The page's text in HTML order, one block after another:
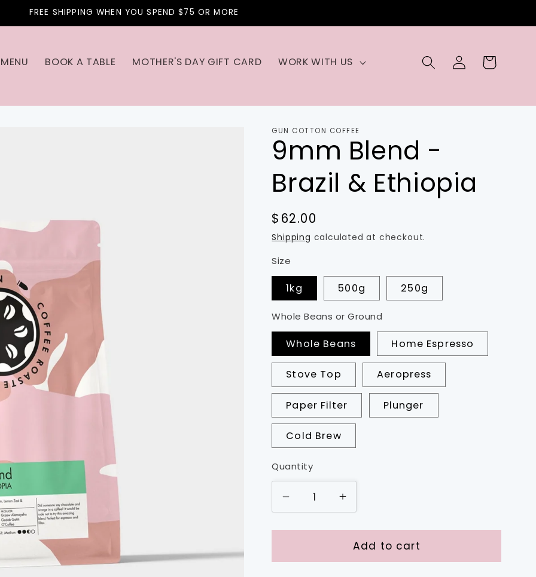
FREE SHIPPING WHEN YOU SPEND $75 OR MORE
MENU BOOK A TABLE MOTHER'S DAY GIFT CARD WORK WITH US
Log
in
Cart
GUN COTTON COFFEE
9mm Blend -
Brazil & Ethiopia
Regular
price
$62.00
Shipping calculated at checkout.
Size
1kg 500g 250g
Whole Beans or Ground
Whole Beans Home Espresso
Stove Top Aeropress
Paper Filter Plunger
Cold Brew
Quantity
Decrease
quantity
for
Blend
Increase
quantity
for
9mm
Blend
Add to cart